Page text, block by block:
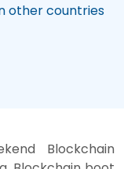
other countries
Blockchain